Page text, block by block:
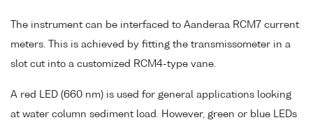
The instrument can be interfaced to Aanderaa RCM7 current
meters. This is achieved by fitting the transmissometer in a
slot cut into a customized RCM4-type vane.
A red LED (660 nm) is used for general applications looking
at water column sediment load. However, green or blue LEDs